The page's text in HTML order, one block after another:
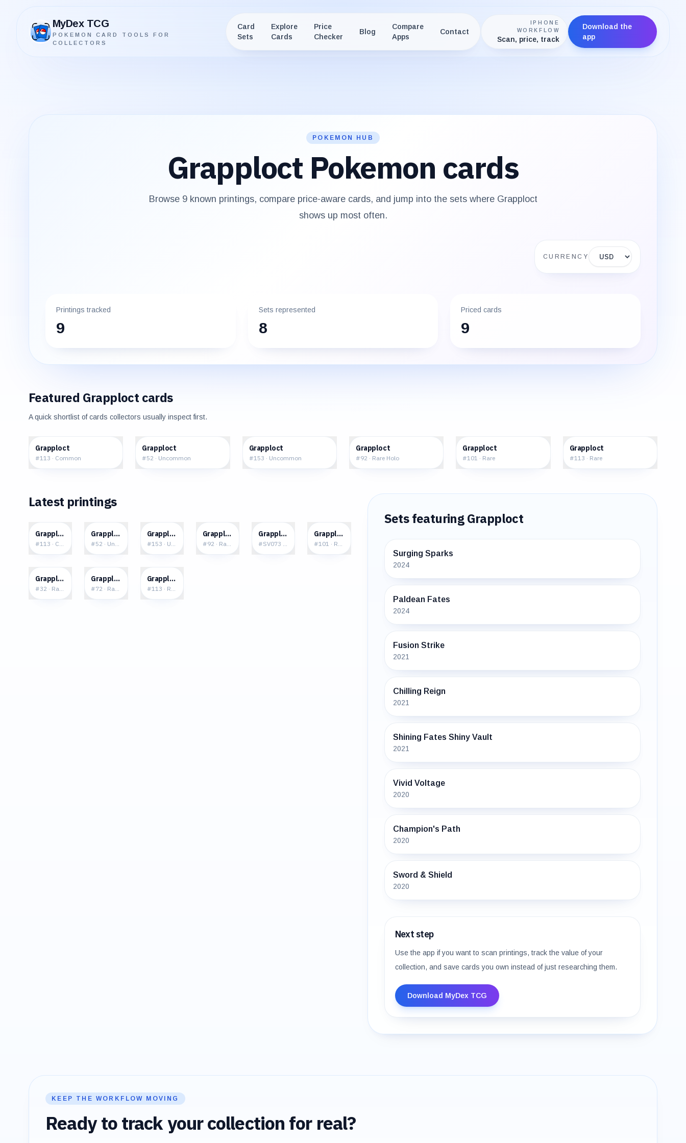
MyDex TCG
POKEMON CARD TOOLS FOR
COLLECTORS
MyDex TCG
Card
Sets
Explore
Cards
Price
Checker
Blog
Compare
Apps
Contact
IPHONE
WORKFLOW
Scan, price, track
Download the
app
POKEMON HUB
Grapploct Pokemon cards
Browse 9known printings, compare price-aware cards, and jump into the sets where Grapploct
shows up most often.
Display currency
CURRENCY
Printings tracked
9
Sets represented
8
Priced cards
9
Featured Grapploct cards
A quick shortlist of cards collectors usually inspect first.
Grapploct
#113 · Common
Grapploct
#52 · Uncommon
Grapploct
#153 · Uncommon
Grapploct
#92 · Rare Holo
Grapploct
#101 · Rare
Grapploct
#113 · Rare
Latest printings
$0.05
Grapploct
#113 · Common
$0.04
Grapploct
#52 · Uncommon
$0.03
Grapploct
#153 · Uncommon
$0.20
Grapploct
#92 · Rare Holo
$2.07
Grapploct
#SV073 ·Rare Shiny
$0.09
Grapploct
#101 · Rare
$0.82
Grapploct V
#32 · Rare Holo V
$1.29
Grapploct V
#72 · Rare Ultra
$0.18
Grapploct
#113 · Rare
Sets featuringGrapploct
Surging Sparks
2024
Paldean Fates
2024
Fusion Strike
2021
Chilling Reign
2021
Shining Fates Shiny Vault
2021
Vivid Voltage
2020
Champion's Path
2020
Sword & Shield
2020
Next step
Use the app if you want to scan printings, track the value of your
collection, and save cards you own instead of just researching them.
Download MyDex TCG
KEEP THE WORKFLOW MOVING
Ready to track your collection for real?